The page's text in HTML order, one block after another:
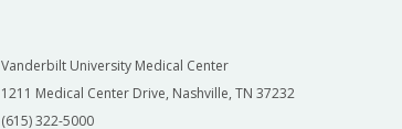
Vanderbilt University Medical Center
1211 Medical Center Drive, Nashville, TN 37232
(615) 322-5000